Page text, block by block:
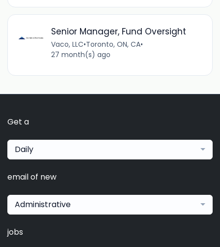
Senior Manager, Fund Oversight
Vaco, LLC•Toronto, ON, CA•
27 month(s) ago
Get a
Daily
email of new
Administrative
jobs